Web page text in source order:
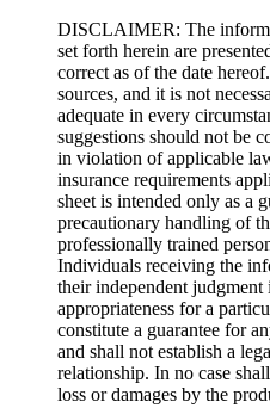
DISCLAIMER: The
set forth herein are
correct as of the date
sources, and it is not
adequate in every
suggestions should not be
in violation of applicable
insurance requirements
sheet is intended only as a
precautionary handling of
professionally trained
Individuals receiving the
their independent
appropriateness for a
constitute a guarantee for
and shall not establish a
relationship. In no case
loss or damages by the